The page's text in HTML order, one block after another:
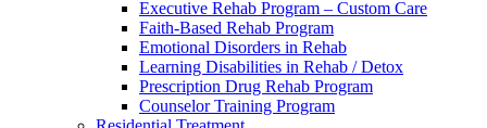
Executive Rehab Program – Custom Care
Faith-Based Rehab Program
Emotional Disorders in Rehab
Learning Disabilities in Rehab / Detox
Prescription Drug Rehab Program
Counselor Training Program